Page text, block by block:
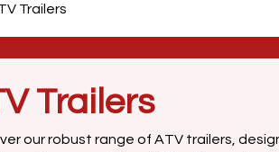
Trailers
Trailers
our robust range of ATV trailers,